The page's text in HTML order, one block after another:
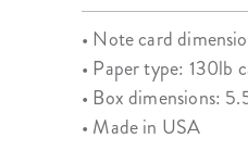
• Note card
• Paper type: 130lb
• Box dimensions:
• Made in USA